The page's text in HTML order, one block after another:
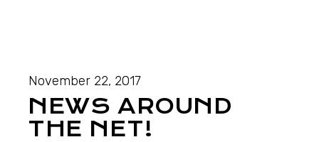
November 22, 2017
NEWS AROUND
THE NET!